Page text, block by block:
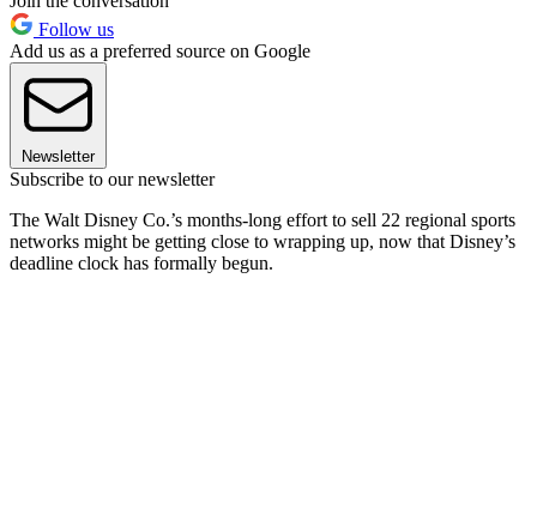
Follow us
Add us as a preferred source on Google
Newsletter
Subscribe to our newsletter
The Walt Disney Co.’s months-long effort to sell 22 regional sports
networks might be getting close to wrapping up, now that Disney’s
deadline clock has formally begun.